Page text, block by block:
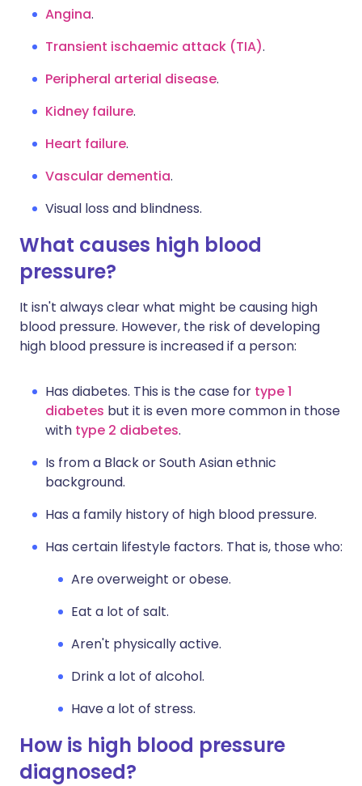
Angina.
Transient ischaemic attack (TIA).
Peripheral arterial disease.
Kidney failure.
Heart failure.
Vascular dementia.
Visual loss and blindness.
What causes high blood
pressure?
It isn't always clear what might be causing high
blood pressure. However, the risk of developing
high blood pressure is increased if a person:
Has diabetes. This is the case for type 1
diabetes but it is even more common in those
with type 2 diabetes.
Is from a Black or South Asian ethnic
background.
Has a family history of high blood pressure.
Has certain lifestyle factors. That is, those who:
Are overweight or obese.
Eat a lot of salt.
Aren't physically active.
Drink a lot of alcohol.
Have a lot of stress.
How is high blood pressure
diagnosed?